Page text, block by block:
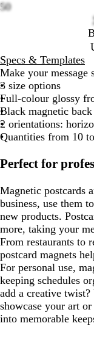
50
Specs & Templates
Make your message
3 size options
Full-colour glossy
Black magnetic back
2 orientations:
Quantities from 10
Perfect for
Magnetic postcards
business, use them
new products.
more, taking your
From restaurants to
postcard magnets
For personal use,
keeping schedules
add a creative
showcase your art
into memorable